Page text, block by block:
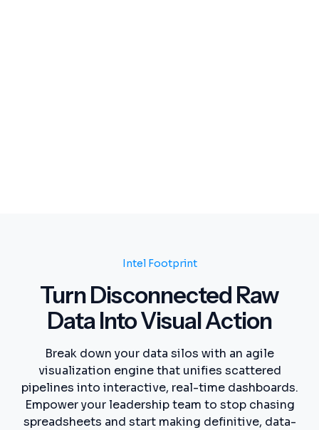
Intel Footprint
Turn Disconnected Raw
Data Into Visual Action
Break down your data silos with an agile
visualization engine that unifies scattered
pipelines into interactive, real-time dashboards.
Empower your leadership team to stop chasing
spreadsheets and start making definitive, data-